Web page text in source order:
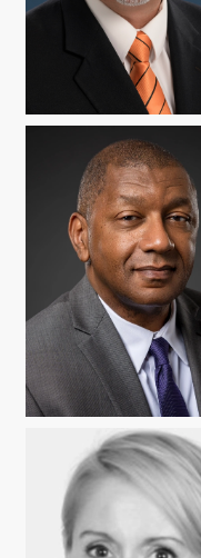
JAMES P. ORLANDO
HOWARD C.
STEVENSON